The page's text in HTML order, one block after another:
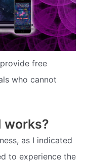
free
who cannot
works?
as I indicated
to experience the